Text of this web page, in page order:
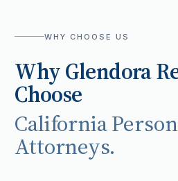
WHY CHOOSE US
WhyGlendora
Choose
California
Attorneys.